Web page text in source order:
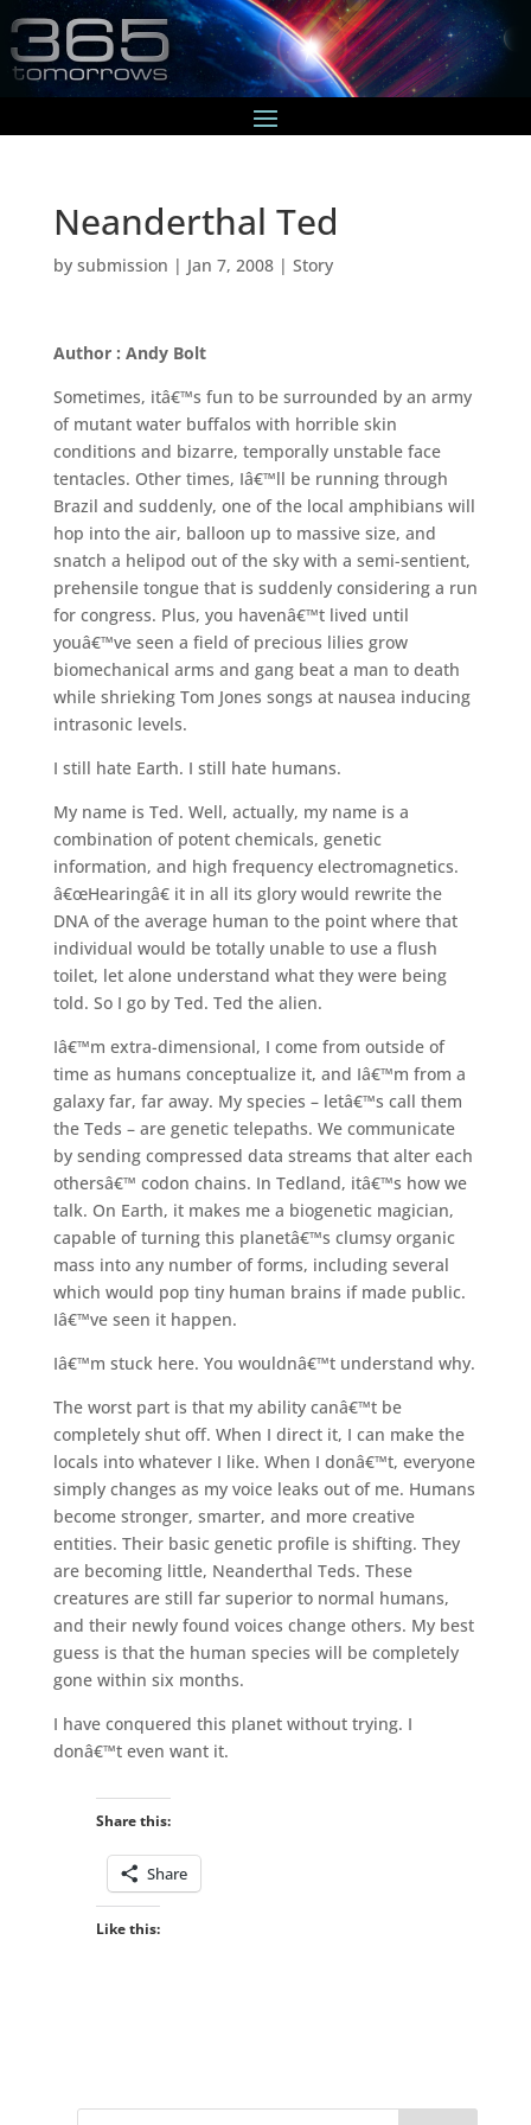
Neanderthal Ted
by submission | Jan 7, 2008| Story
Author : Andy Bolt
Sometimes, itâ€™s fun to be surrounded by an army
of mutant water buffalos with horrible skin
conditions and bizarre, temporally unstable face
tentacles. Other times, Iâ€™ll be running through
Brazil and suddenly, one of the local amphibians will
hop into the air, balloon up to massive size, and
snatch a helipod out of the sky with a semi-sentient,
prehensile tongue that is suddenly considering a run
for congress. Plus, you havenâ€™t lived until
youâ€™ve seen a field of precious lilies grow
biomechanical arms and gang beat a man to death
while shrieking Tom Jones songs at nausea inducing
intrasonic levels.
I still hate Earth. I still hate humans.
My name is Ted. Well, actually, my name is a
combination of potent chemicals, genetic
information, and high frequency electromagnetics.
â€œHearingâ€ it in all its glory would rewrite the
DNA of the average human to the point where that
individual would be totally unable to use a flush
toilet, let alone understand what they were being
told. So I go by Ted. Ted the alien.
Iâ€™m extra-dimensional, I come from outside of
time as humans conceptualize it, and Iâ€™m from a
galaxy far, far away. My species – letâ€™s call them
the Teds – are genetic telepaths. We communicate
by sending compressed data streams that alter each
othersâ€™ codon chains. In Tedland, itâ€™s how we
talk. On Earth, it makes me a biogenetic magician,
capable of turning this planetâ€™s clumsy organic
mass into any number of forms, including several
which would pop tiny human brains if made public.
Iâ€™ve seen it happen.
Iâ€™m stuck here. You wouldnâ€™t understand why.
The worst part is that my ability canâ€™t be
completely shut off. When I direct it, I can make the
locals into whatever I like. When I donâ€™t, everyone
simply changes as my voice leaks out of me. Humans
become stronger, smarter, and more creative
entities. Their basic genetic profile is shifting. They
are becoming little, Neanderthal Teds. These
creatures are still far superior to normal humans,
and their newly found voices change others. My best
guess is that the human species will be completely
gone within six months.
I have conquered this planet without trying. I
donâ€™t even want it.
Share this:
Share
Like this: